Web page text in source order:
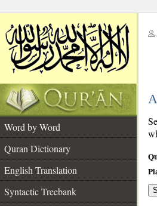
Word by Word
Quran Dictionary
English Translation
Syntactic Treebank